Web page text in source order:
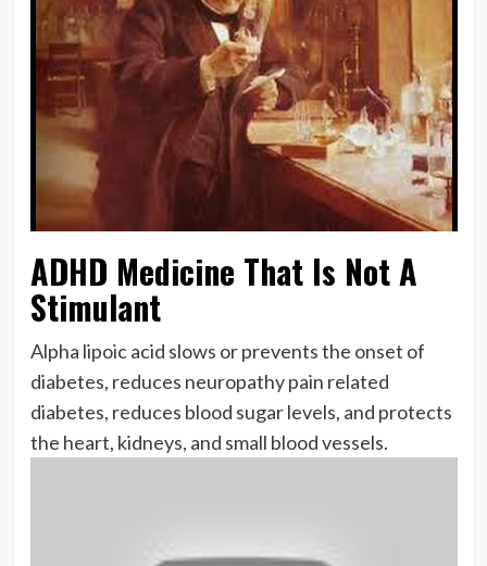
ADHD Medicine That Is Not A
Stimulant
Alpha lipoic acid slows or prevents the onset of
diabetes, reduces neuropathy pain related
diabetes, reduces blood sugar levels, and protects
the heart, kidneys, and small blood vessels.